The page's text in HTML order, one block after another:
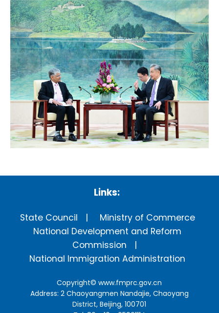
Links:
State Council
Ministry of Commerce
National Development and Reform
Commission
National Immigration Administration
Copyright©www.fmprc.gov.cn
Address: 2 Chaoyangmen Nandajie, Chaoyang
District, Beijing, 100701